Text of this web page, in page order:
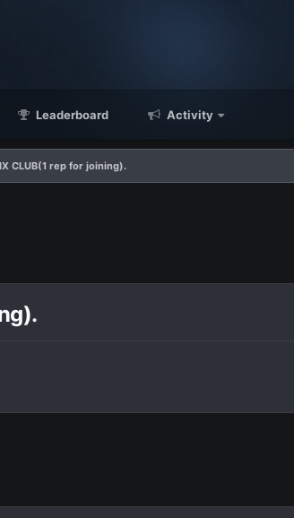
Leaderboard Activity
CLUB(1 rep for joining).